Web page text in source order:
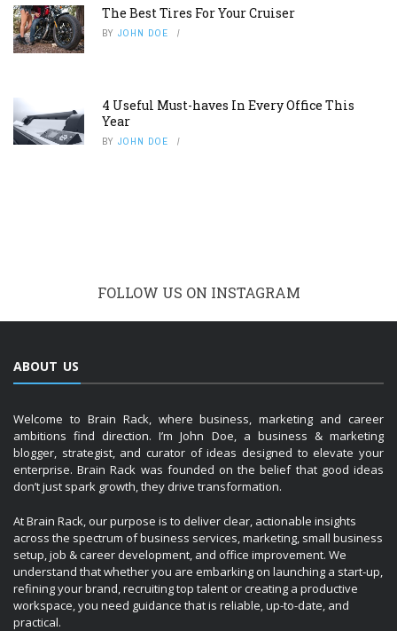
The Best Tires For Your Cruiser
BY JOHN DOE
4 Useful Must-haves In Every Office This
Year
BY JOHN DOE
FOLLOW US ON INSTAGRAM
ABOUT US
Welcome to Brain Rack, where business, marketing and career
ambitions find direction. I’m John Doe, a business & marketing
blogger, strategist, and curator of ideas designed to elevate your
enterprise. Brain Rack was founded on the belief that good ideas
don’t just spark growth, they drive transformation.
At Brain Rack, our purpose is to deliver clear, actionable insights
across the spectrum of business services, marketing, small business
setup, job & career development, and office improvement. We
understand that whether you are embarking on launching a start-up,
refining your brand, recruiting top talent or creating a productive
workspace, you need guidance that is reliable, up-to-date, and
practical.